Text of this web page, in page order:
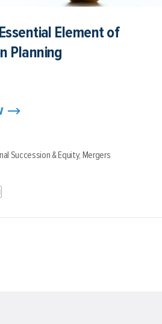
Element of
Planning
Succession & Equity, Mergers